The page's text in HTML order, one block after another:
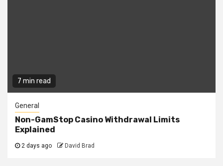
7 min read
General
Non-GamStop Casino Withdrawal Limits
Explained
2 days ago David Brad